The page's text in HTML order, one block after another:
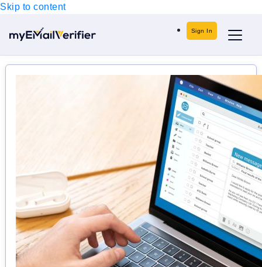
Skip to content
Sign In